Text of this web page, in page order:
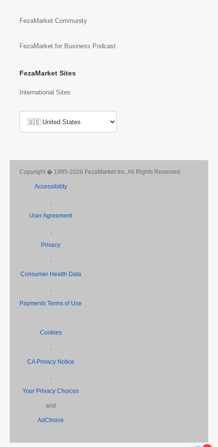
FezaMarket Community
FezaMarket for Business Podcast
FezaMarket Sites
International Sites
Copyright � 1995-2026 FezaMarket Inc. All Rights Reserved.
Accessibility
,
User Agreement
,
Privacy
,
Consumer Health Data
,
Payments Terms of Use
,
Cookies
,
CA Privacy Notice
,
Your Privacy Choices
and
AdChoice